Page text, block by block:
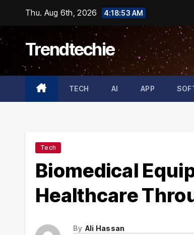
content
Thu. Aug 6th, 2026 4:18:54 AM
Trendtechie
TECH AI APP
Tech
Biomedical
Healthcare
By Ali Hassan